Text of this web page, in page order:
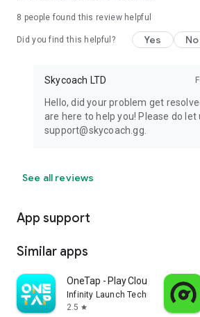
8 people found this review helpful
Did you find this helpful? Yes No
Skycoach LTD
Hello, did your problem get
are here to help you! Please do let
support@skycoach.gg.
See all reviews
App support
Similar apps
OneTap - Play Cloud Games
Infinity Launch Technology Limited
2.5 star